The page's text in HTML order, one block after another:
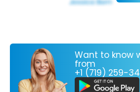
Want to know
from
+1 (719) 259-